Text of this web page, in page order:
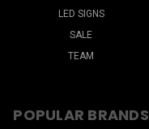
LED SIGNS
SALE
TEAM
POPULAR BRANDS